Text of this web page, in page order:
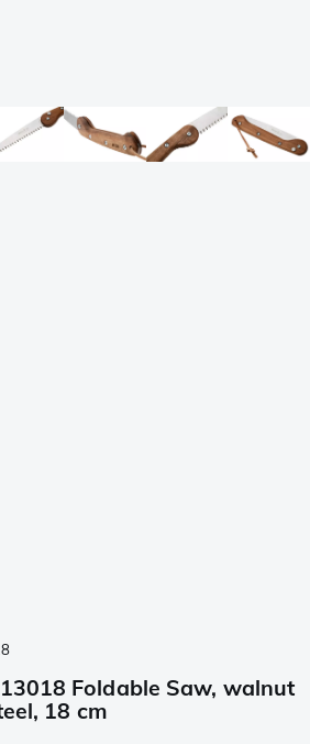
Foldable Saw, walnut
18 cm